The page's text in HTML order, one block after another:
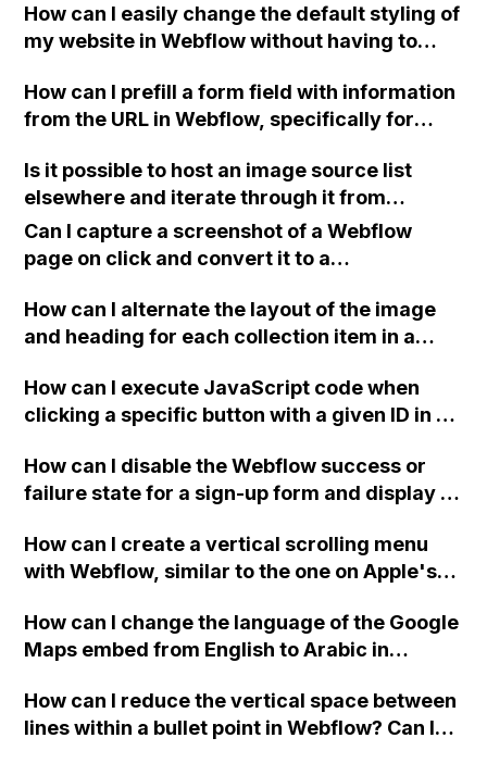
automatically populate a paragraph or text
form field? I recall a tip from 2016 advising to
embed code and populate the input tags with
dynamic data. If anyone has experience with
would greatly appreciate it. Thank you!
How can I easily change the default styling of
my website in Webflow without having to
change the default font through CSS or with
custom code in the head?
How can I prefill a form field with information
from the URL in Webflow, specifically for
the user only needs to click the submit
button?
Is it possible to host an image source list
elsewhere and iterate through it from
Webflow to avoid overwhelming Webflow
with too much code?
Can I capture a screenshot of a Webflow
page on click and convert it to a
How can I alternate the layout of the image
and heading for each collection item in a
How can I execute JavaScript code when
clicking a specific button with a given ID in a
How can I disable the Webflow success or
failure state for a sign-up form and display a
Webflow form submit state?
How can I create a vertical scrolling menu
with Webflow, similar to the one on Apple's
when the menu doesn't fit on one screen?
How can I change the language of the Google
Maps embed from English to Arabic in
How can I reduce the vertical space between
lines within a bullet point in Webflow? Can I